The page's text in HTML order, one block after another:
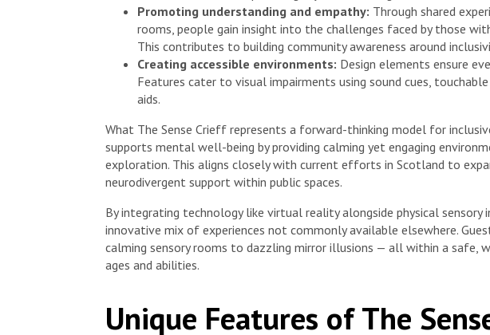
Promoting understanding and empathy: Through shared
rooms, people gain insight into the challenges faced by those
This contributes to building community awareness around
Creating accessible environments: Design elements ensure
Features cater to visual impairments using sound cues,
aids.
What The Sense Crieff represents a forward-thinking model for
supports mental well-being by providing calming yet engaging
exploration. This aligns closely with current efforts in Scotland to
neurodivergent support within public spaces.
By integrating technology like virtual reality alongside physical
innovative mix of experiences not commonly available elsewhere.
calming sensory rooms to dazzling mirror illusions — all within a safe,
ages and abilities.
Unique Features of The